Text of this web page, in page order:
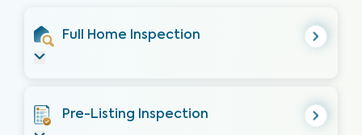
Full Home Inspection
Pre-Listing Inspection